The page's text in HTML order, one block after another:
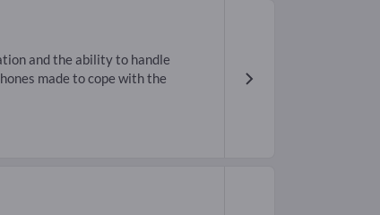
and the ability to handle
made to cope with the